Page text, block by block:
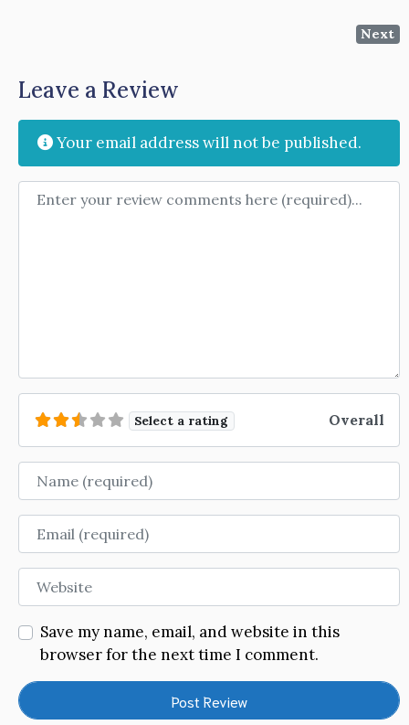
Next
Leave a Review
Your email address will not be published.
Review text
Select a rating Overall
Name
Email
Website
Save my name, email, and website in this
browser for the next time I comment.